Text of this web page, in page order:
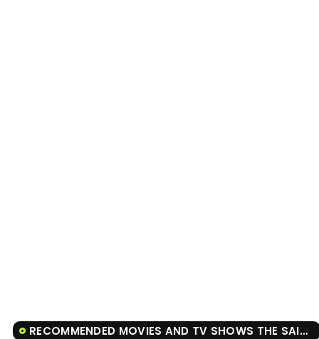
RECOMMENDED MOVIES AND TV SHOWS THE SAINT OF THE IMPOSSIBLE